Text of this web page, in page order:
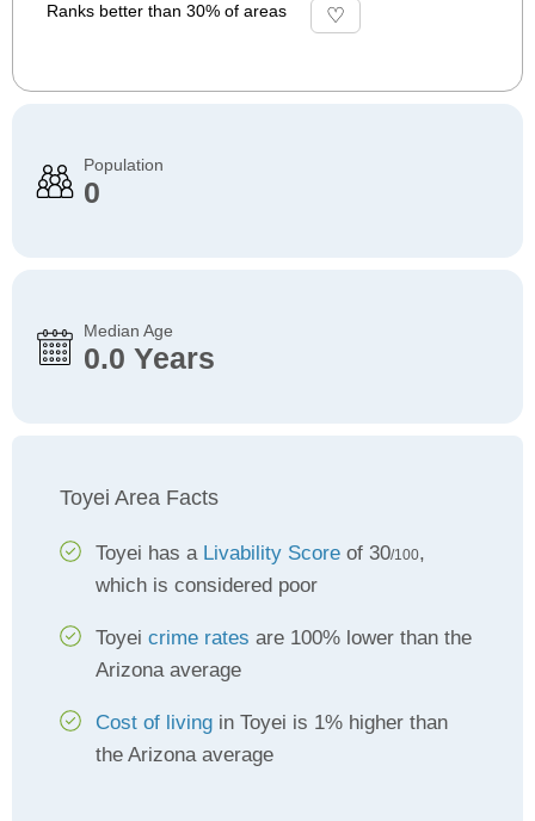
Ranks better than 30% of areas
Population
0
Median Age
0.0 Years
Toyei Area Facts
Toyei has a Livability Score of 30/100,
which is considered poor
Toyei crime rates are 100% lower than the
Arizona average
Cost of living in Toyei is 1% higher than
the Arizona average